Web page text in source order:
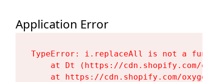
Application Error
TypeError: i.replaceAll is not a
at Dt (https://cdn.shopify.com/
at https://cdn.shopify.com/